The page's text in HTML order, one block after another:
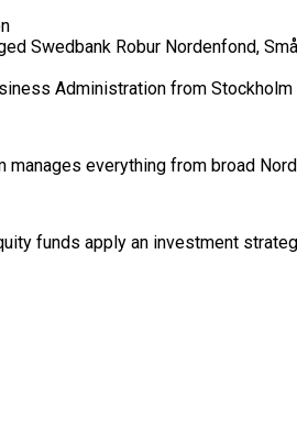
Swedbank Robur Nordenfond,
Administration from
manages everything from broad
funds apply an investment